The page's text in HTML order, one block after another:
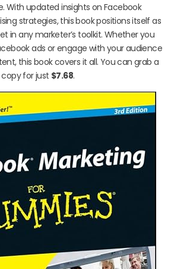
With updated insights on Facebook
strategies, this book positions itself as
in any marketer’s toolkit. Whether you
ads or engage with your audience
this book covers it all. You can grab a
copy for just $7.68.